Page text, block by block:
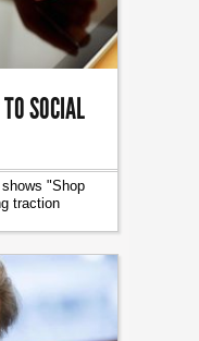
SOCIAL
"Shop
traction